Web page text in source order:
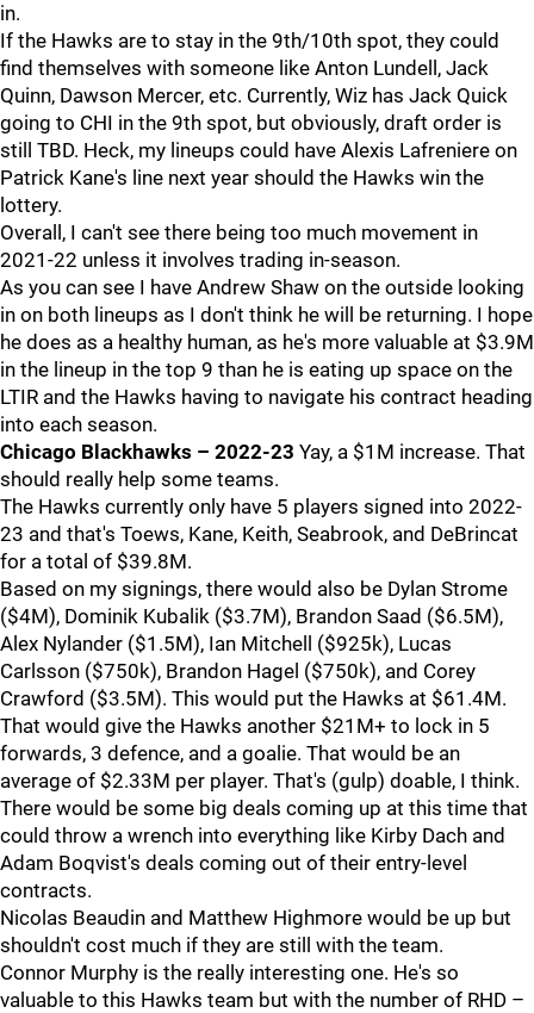
in.
If the Hawks are to stay in the 9th/10th spot, they could
find themselves with someone like Anton Lundell, Jack
Quinn, Dawson Mercer, etc. Currently, Wiz has Jack Quick
going to CHI in the 9th spot, but obviously, draft order is
still TBD. Heck, my lineups could have Alexis Lafreniere on
Patrick Kane's line next year should the Hawks win the
lottery.
Overall, I can't see there being too much movement in
2021-22 unless it involves trading in-season.
As you can see I have Andrew Shaw on the outside looking
in on both lineups as I don't think he will be returning. I hope
he does as a healthy human, as he's more valuable at $3.9M
in the lineup in the top 9 than he is eating up space on the
LTIR and the Hawks having to navigate his contract heading
into each season.
Chicago Blackhawks – 2022-23 Yay, a $1M increase. That
should really help some teams.
The Hawks currently only have 5 players signed into 2022-
23 and that's Toews, Kane, Keith, Seabrook, and DeBrincat
for a total of $39.8M.
Based on my signings, there would also be Dylan Strome
($4M), Dominik Kubalik ($3.7M), Brandon Saad ($6.5M),
Alex Nylander ($1.5M), Ian Mitchell ($925k), Lucas
Carlsson ($750k), Brandon Hagel ($750k), and Corey
Crawford ($3.5M). This would put the Hawks at $61.4M.
That would give the Hawks another $21M+ to lock in 5
forwards, 3 defence, and a goalie. That would be an
average of $2.33M per player. That's (gulp) doable, I think.
There would be some big deals coming up at this time that
could throw a wrench into everything like Kirby Dach and
Adam Boqvist's deals coming out of their entry-level
contracts.
Nicolas Beaudin and Matthew Highmore would be up but
shouldn't cost much if they are still with the team.
Connor Murphy is the really interesting one. He's so
valuable to this Hawks team but with the number of RHD –